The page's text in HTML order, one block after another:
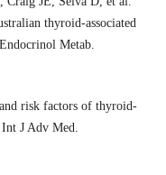
thyroid-associated
Metab.
risk factors of thyroid-
Int J Adv Med.